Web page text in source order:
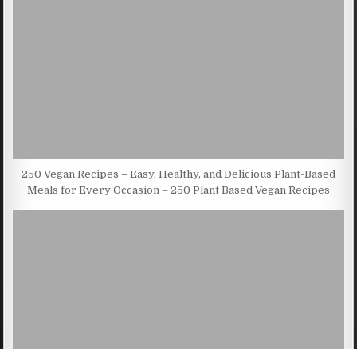
250 Vegan Recipes – Easy, Healthy, and Delicious Plant-Based
Meals for Every Occasion – 250 Plant Based Vegan Recipes